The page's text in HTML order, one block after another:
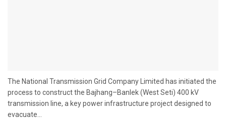
The National Transmission Grid Company Limited has initiated the
process to construct the Bajhang–Banlek (West Seti) 400 kV
transmission line, a key power infrastructure project designed to
evacuate...